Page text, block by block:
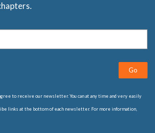
Go
to receive our newsletter. You can at any time and very easily
links at the bottom of each newsletter. For more information,